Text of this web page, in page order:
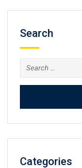
Search
Search
for:
Categories